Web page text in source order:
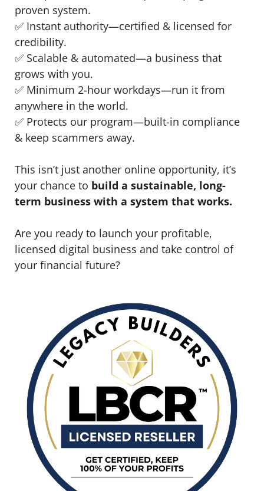
proven system.
✅ Instant authority—certified & licensed for
credibility.
✅ Scalable & automated—a business that
grows with you.
✅ Minimum 2-hour workdays—run it from
anywhere in the world.
✅ Protects our program—built-in compliance
& keep scammers away.
This isn’t just another online opportunity, it’s
your chance to build a sustainable, long-
term business with a system that works.
Are you ready to launch your profitable,
licensed digital business and take control of
your financial future?